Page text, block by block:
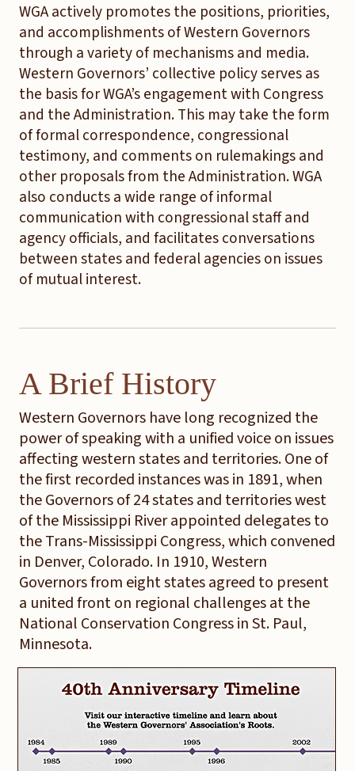
WGA actively promotes the positions, priorities,
and accomplishments of Western Governors
through a variety of mechanisms and media.
Western Governors’ collective policy serves as
the basis for WGA’s engagement with Congress
and the Administration. This may take the form
of formal correspondence, congressional
testimony, and comments on rulemakings and
other proposals from the Administration. WGA
also conducts a wide range of informal
communication with congressional staff and
agency officials, and facilitates conversations
between states and federal agencies on issues
of mutual interest.
A Brief History
Western Governors have long recognized the
power of speaking with a unified voice on issues
affecting western states and territories. One of
the first recorded instances was in 1891, when
the Governors of 24 states and territories west
of the Mississippi River appointed delegates to
the Trans-Mississippi Congress, which convened
in Denver, Colorado. In 1910, Western
Governors from eight states agreed to present
a united front on regional challenges at the
National Conservation Congress in St. Paul,
Minnesota.